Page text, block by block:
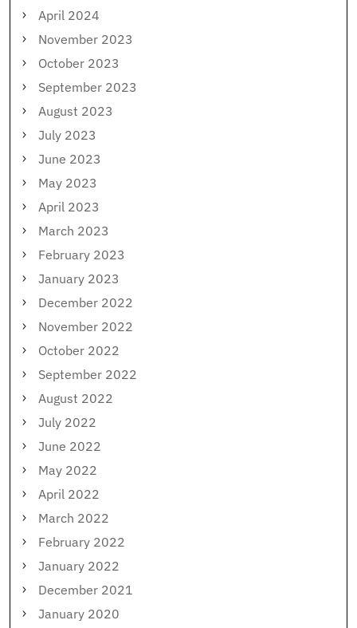
April 2024
November 2023
October 2023
September 2023
August 2023
July 2023
June 2023
May 2023
April 2023
March 2023
February 2023
January 2023
December 2022
November 2022
October 2022
September 2022
August 2022
July 2022
June 2022
May 2022
April 2022
March 2022
February 2022
January 2022
December 2021
January 2020